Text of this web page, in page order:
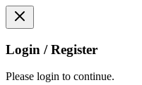
Login / Register
Please login to continue.